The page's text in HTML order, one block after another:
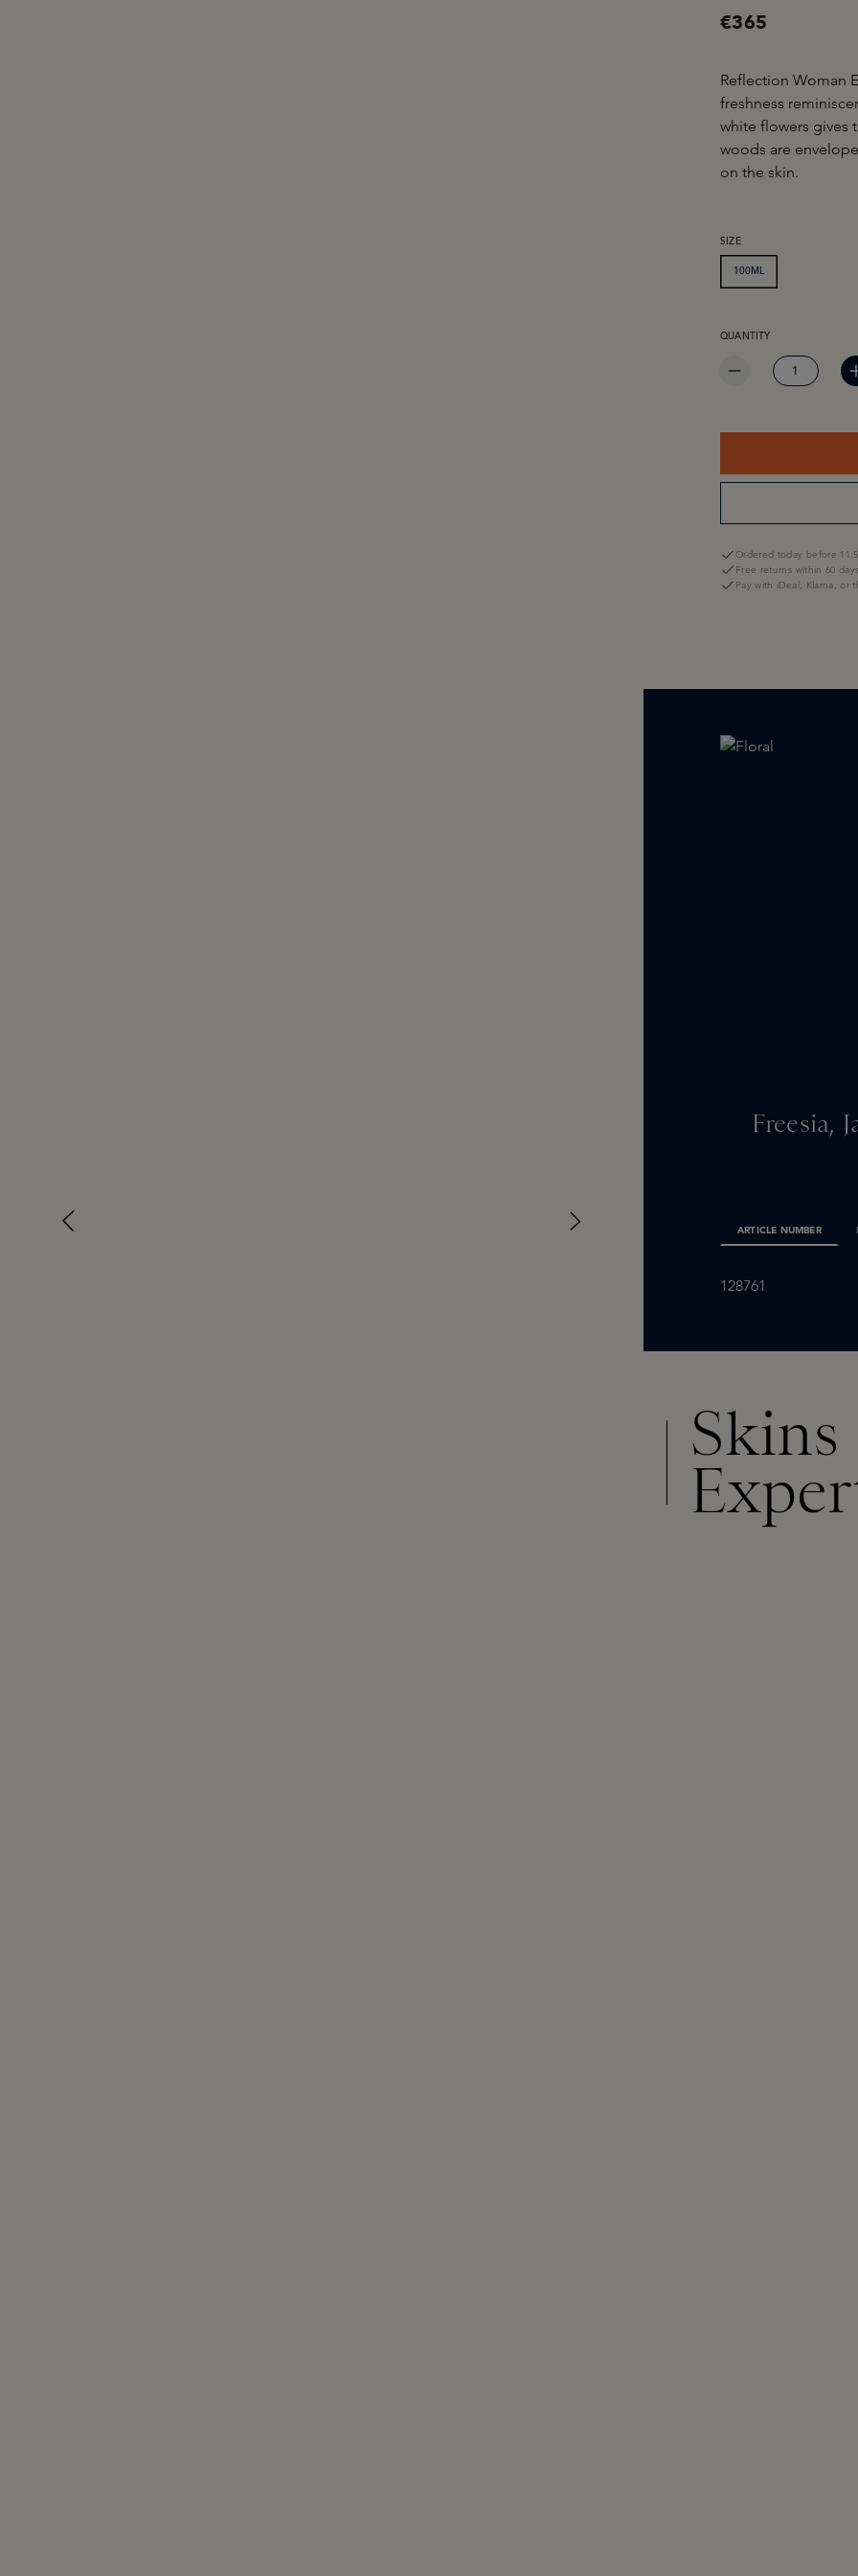
€365
Reflection Woman
freshness
white flowers gives
woods are
on the skin.
SELECT
SIZE
100ML
PRODUCT QUANTITY:
QUANTITY
Ordered today before
Free returns within 60
Pay with iDeal, Klarna, or
Freesia,
ARTICLE NUMBER
128761
Skins